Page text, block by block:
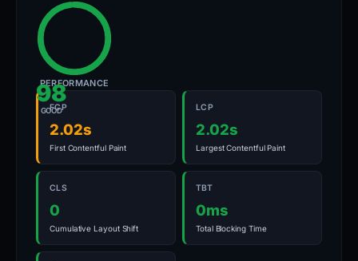
98
GOOD
PERFORMANCE
FCP
2.02s
First Contentful Paint
LCP
2.02s
Largest Contentful Paint
CLS
0
Cumulative Layout Shift
TBT
0ms
Total Blocking Time